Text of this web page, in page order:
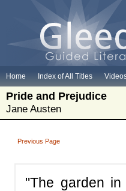
Home Index of All Titles
Pride and Prejudice
Jane Austen
Previous Page
"The garden